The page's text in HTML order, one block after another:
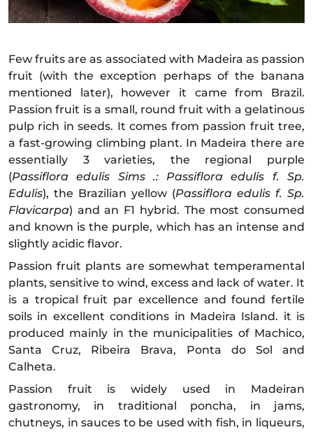
Few fruits are as associated with Madeira as passion
fruit (with the exception perhaps of the banana
mentioned later), however it came from Brazil.
Passion fruit is a small, round fruit with a gelatinous
pulp rich in seeds. It comes from passion fruit tree,
a fast-growing climbing plant. In Madeira there are
essentially 3 varieties, the regional purple
(Passiflora edulis Sims .: Passiflora edulis f. Sp.
Edulis), the Brazilian yellow (Passiflora edulis f. Sp.
Flavicarpa) and an F1 hybrid. The most consumed
and known is the purple, which has an intense and
slightly acidic flavor.
Passion fruit plants are somewhat temperamental
plants, sensitive to wind, excess and lack of water. It
is a tropical fruit par excellence and found fertile
soils in excellent conditions in Madeira Island. it is
produced mainly in the municipalities of Machico,
Santa Cruz, Ribeira Brava, Ponta do Sol and
Calheta.
Passion fruit is widely used in Madeiran
gastronomy, in traditional poncha, in jams,
chutneys, in sauces to be used with fish, in liqueurs,